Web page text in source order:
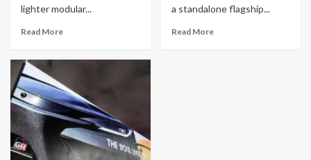
lighter modular...
Read More
a standalone flagship...
Read More